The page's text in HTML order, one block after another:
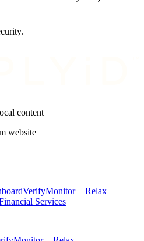
content
website
VerifyMonitor + Relax
Services